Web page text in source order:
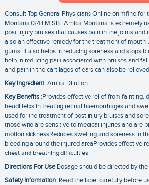
Consult Top General Physicians Online on mfine for
Montana 0/4 LM SBL Arnica Montana is extremely
post injury bruises that causes pain in the joints and
also an effective remedy for the treatment of mouth
gums. It also helps in reducing soreness and stops
help in reducing pain associated with bruises and
and pain in the cartilages of ears can also be
Key Ingredient:Arnica Dilution
Key Benefits :Provides effective relief from fainting.
headHelps in treating retinal haemorrhages and
used for the treatment of post injury bruises and
those who are sensitive to medical injuries and are
motion sicknessReduces swelling and soreness in
bleeding around the injured areaProvides effective
chest and breathing difficulties
Directions For UseDosage should be directed by the
Safety Information :Read the label carefully before